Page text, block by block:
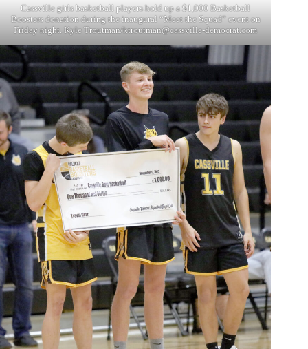
Cassville girls basketball players hold up a $1,000 Basketball
Boosters donation during the inaugural “Meet the Squad” event on
Friday night. Kyle Troutman/ktroutman@cassville-democrat.com